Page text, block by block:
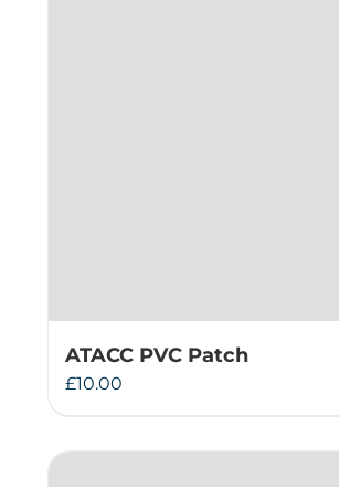
ATACC PVC Patch
£10.00